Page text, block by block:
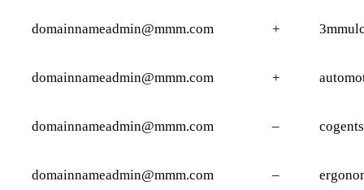
domainnameadmin@mmm.com +
domainnameadmin@mmm.com +
domainnameadmin@mmm.com –
domainnameadmin@mmm.com –